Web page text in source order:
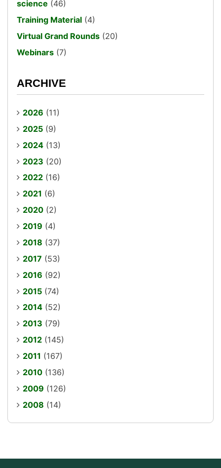
science (46)
Training Material (4)
Virtual Grand Rounds (20)
Webinars (7)
ARCHIVE
2026 (11)
2025 (9)
2024 (13)
2023 (20)
2022 (16)
2021 (6)
2020 (2)
2019 (4)
2018 (37)
2017 (53)
2016 (92)
2015 (74)
2014 (52)
2013 (79)
2012 (145)
2011 (167)
2010 (136)
2009 (126)
2008 (14)